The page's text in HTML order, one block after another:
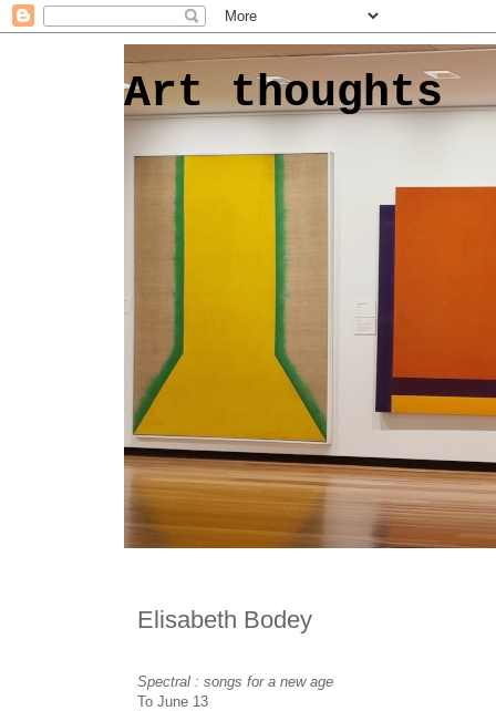
Art thoughts
Elisabeth Bodey
Spectral : songs for a new age
To June 13